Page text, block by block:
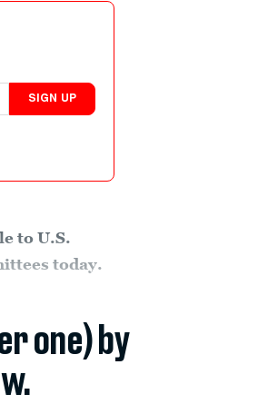
SIGN UP
to U.S.
today.
one) by